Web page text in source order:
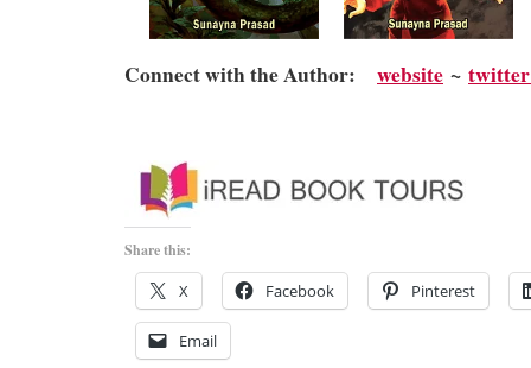
Connect with the Author: website ~
Share this:
X Facebook Pinterest
Email